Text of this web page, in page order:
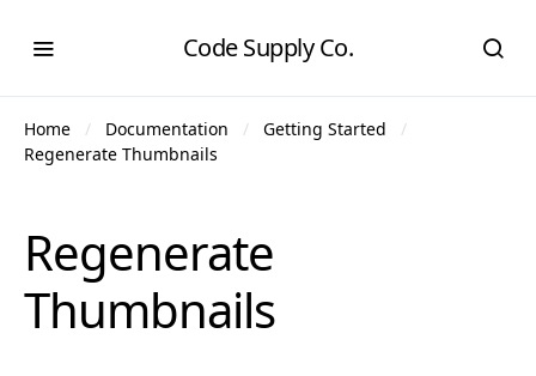
Code Supply Co.
Home Documentation
Getting Started
Regenerate Thumbnails
Regenerate
Thumbnails